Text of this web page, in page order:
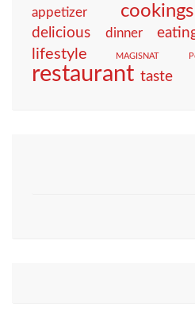
appetizer cookings
delicious dinner
lifestyle MAGISNAT
restaurant taste